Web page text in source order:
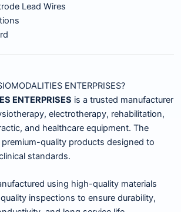
Lead Wires
ENTERPRISES?
ENTERPRISES is a trusted manufacturer
electrotherapy, rehabilitation,
and healthcare equipment. The
quality products designed to
standards.
using high-quality materials
inspections to ensure durability,